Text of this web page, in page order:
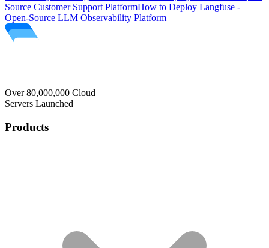
Source Customer Support PlatformHow to Deploy Langfuse -
Open-Source LLM Observability Platform
Over 80,000,000 Cloud
Servers Launched
Products